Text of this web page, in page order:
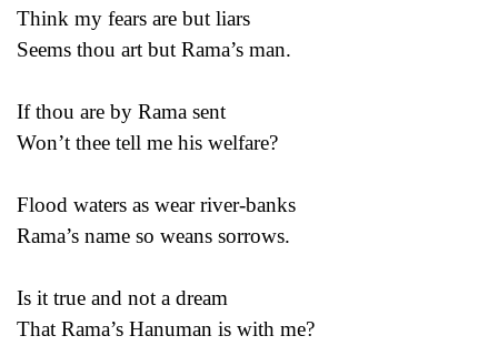
Think my fears are but liars
Seems thou art but Rama’s man.
If thou are by Rama sent
Won’t thee tell me his welfare?
Flood waters as wear river-banks
Rama’s name so weans sorrows.
Is it true and not a dream
That Rama’s Hanuman is with me?